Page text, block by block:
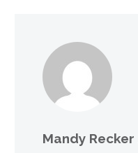
Mandy Recker